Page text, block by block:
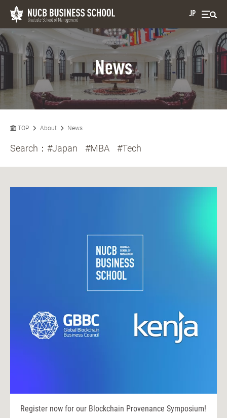
JP
News
TOP About News
Search： #Japan #MBA #Tech
Register now for our Blockchain Provenance Symposium!